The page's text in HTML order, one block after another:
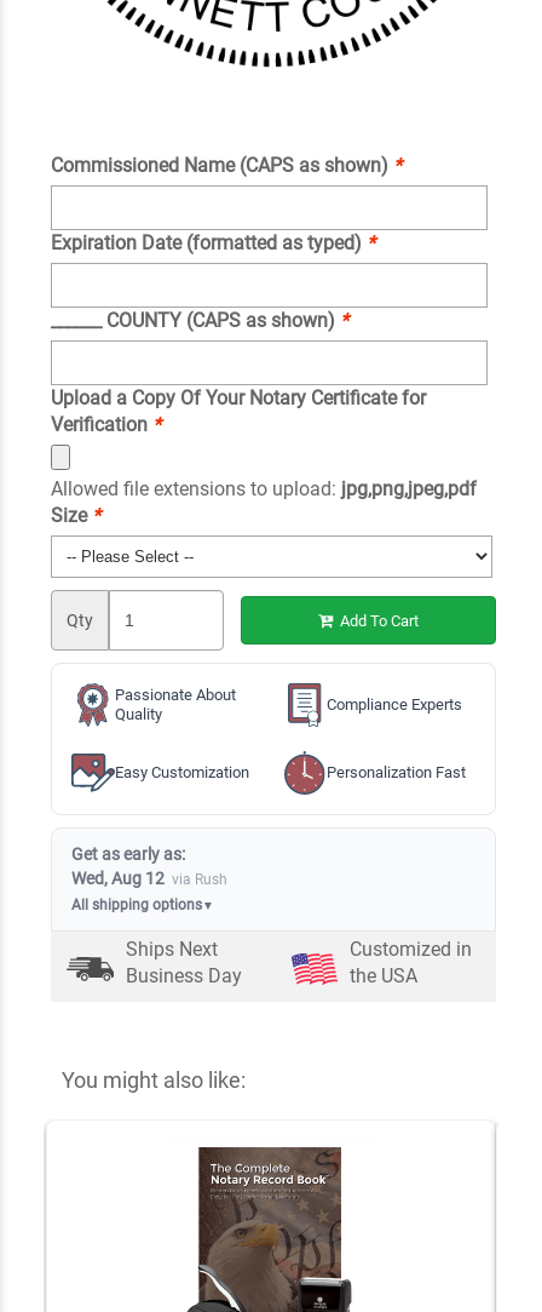
Commissioned Name (CAPS as shown) *
Expiration Date (formatted as typed) *
______ COUNTY (CAPS as shown) *
Upload a Copy Of Your Notary Certificate for
Verification *
Allowed file extensions to upload: jpg,png,jpeg,pdf
Size *
Qty Add To Cart
Passionate About
Quality
Compliance Experts
Easy Customization Personalization Fast
Get as early as:
Wed, Aug 12 via Rush
All shipping options▼
Ships Next
Business Day
Customized in
the USA
You might also like: